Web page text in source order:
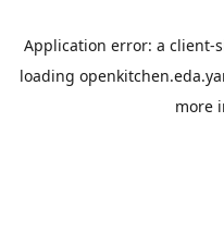
Application error: a client-
loading
more